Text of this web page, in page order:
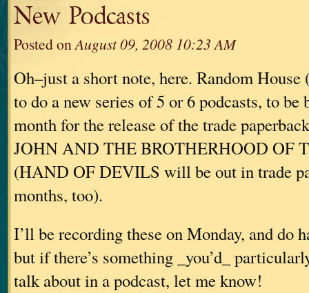
New Podcasts
Posted onAugust 09, 2008 10:23 AM
Oh–just a short note, here. Random House
to do a new series of 5 or 6 podcasts, to be
month for the release of the trade
JOHN AND THE BROTHERHOOD OF
(HAND OF DEVILS will be out in trade
months, too).
I’ll be recording these on Monday, and do
but if there’s something _you’d_
talk about in a podcast, let me know!